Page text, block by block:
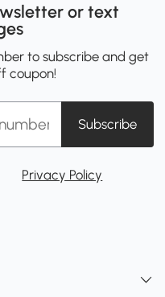
or text
to subscribe and get
coupon!
Subscribe
Privacy Policy